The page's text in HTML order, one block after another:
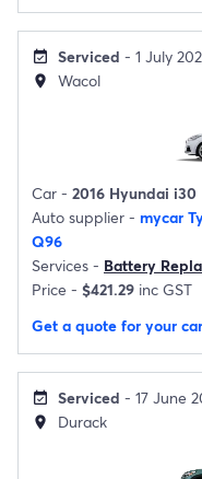
event_available Serviced - 1 July
location_on Wacol
Car - 2016 Hyundai i30
Auto supplier - mycar
Q96
Services - Battery
Price - $421.29 inc GST
Get a quote for your car
event_available Serviced - 17 June
location_on Durack